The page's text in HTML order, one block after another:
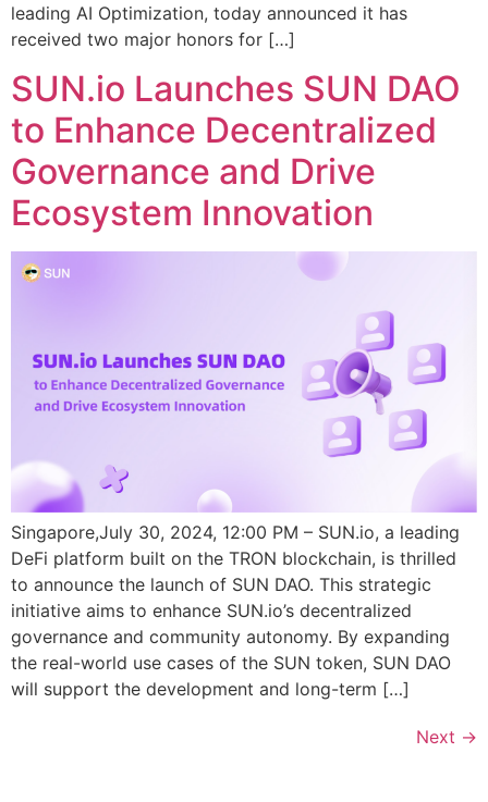
leading AI Optimization, today announced it has
received two major honors for […]
SUN.io Launches SUN DAO
to Enhance Decentralized
Governance and Drive
Ecosystem Innovation
Singapore,July 30, 2024, 12:00 PM – SUN.io, a leading
DeFi platform built on the TRON blockchain, is thrilled
to announce the launch of SUN DAO. This strategic
initiative aims to enhance SUN.io’s decentralized
governance and community autonomy. By expanding
the real-world use cases of the SUN token, SUN DAO
will support the development and long-term […]
Next →